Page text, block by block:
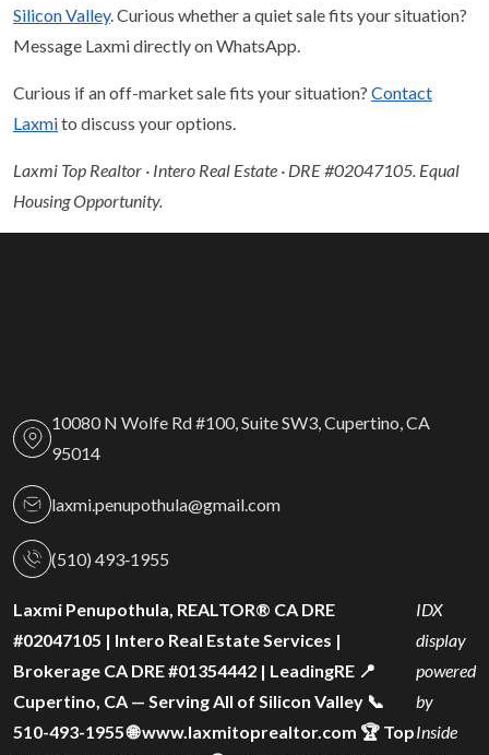
Silicon Valley. Curious whether a quiet sale fits your situation?
Message Laxmi directly on WhatsApp.
Curious if an off-market sale fits your situation? Contact
Laxmito discuss your options.
Laxmi Top Realtor · Intero Real Estate · DRE #02047105. Equal
Housing Opportunity.
10080 N Wolfe Rd #100, Suite SW3, Cupertino, CA
95014
laxmi.penupothula@gmail.com
(510) 493‑1955
Laxmi Penupothula, REALTOR® CA DRE
#02047105 | Intero Real Estate Services |
Brokerage CA DRE #01354442 | LeadingRE 📍
Cupertino, CA — Serving All of Silicon Valley 📞
510-493-1955 🌐 www.laxmitoprealtor.com 🏆 Top
IDX
display
powered
by
Inside